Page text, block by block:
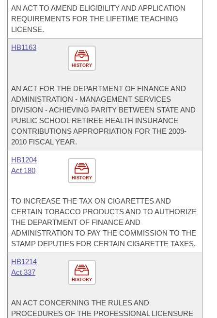
AN ACT TO AMEND ELIGIBILITY AND APPLICATION
REQUIREMENTS FOR THE LIFETIME TEACHING
LICENSE.
HISTORY
HB1163
AN ACT FOR THE DEPARTMENT OF FINANCE AND
ADMINISTRATION - MANAGEMENT SERVICES
DIVISION - ACHIEVING PARITY BETWEEN STATE AND
PUBLIC SCHOOL RETIREE HEALTH INSURANCE
CONTRIBUTIONS APPROPRIATION FOR THE 2009-
2010 FISCAL YEAR.
HISTORY
HB1204
Act 180
TO INCREASE THE TAX ON CIGARETTES AND
CERTAIN TOBACCO PRODUCTS AND TO AUTHORIZE
THE DEPARTMENT OF FINANCE AND
ADMINISTRATION TO PAY THE COMMISSION TO THE
STAMP DEPUTIES FOR CERTAIN CIGARETTE TAXES.
HISTORY
HB1214
Act 337
AN ACT CONCERNING THE RULES AND
PROCEDURES OF THE PROFESSIONAL LICENSURE